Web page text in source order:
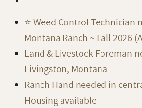
⭐️ Weed Control Technician
Montana Ranch ~ Fall 2026
Land & Livestock Foreman
Livingston, Montana
Ranch Hand needed in
Housing available